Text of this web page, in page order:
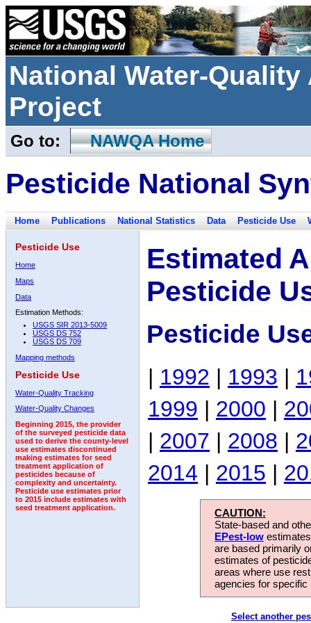
National Water-
Project
Go to: NAWQA Home
Pesticide National
Home Publications National Statistics Data Pesticide Use
Pesticide Use
Home
Maps
Data
Estimation Methods:
USGS SIR 2013-5009
USGS DS 752
USGS DS 709
Mapping methods
Pesticide Use
Water-Quality Tracking
Water-Quality Changes
Beginning 2015, the provider
of the surveyed pesticide data
used to derive the county-level
use estimates discontinued
making estimates for seed
treatment application of
pesticides because of
complexity and uncertainty.
Pesticide use estimates prior
to 2015 include estimates with
seed treatment application.
Estimated
Pesticide
Pesticide
| 1992 | 1993 |
1999 | 2000 |
| 2007 | 2008 |
2014 | 2015 |
CAUTION:
State-based and
EPest-low
are based primarily
estimates of
areas where use
agencies for
Select another